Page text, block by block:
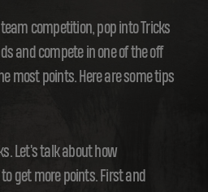
competition, pop into Tricks
and compete in one of the off
most points. Here are some tips
Let's talk about how
get more points. First and